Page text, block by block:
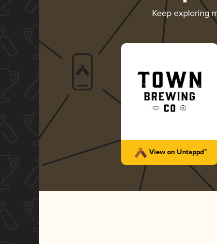
Keep exploring
View on Untappd™